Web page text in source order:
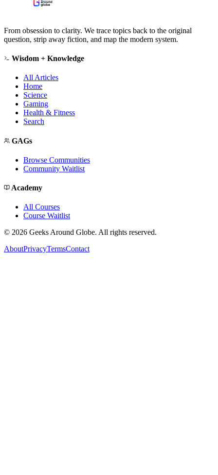
From obsession to clarity. We trace topics back to the original
question, strip away fiction, and map the modern system.
Wisdom + Knowledge
All Articles
Home
Science
Gaming
Health & Fitness
Search
GAGs
Browse Communities
Community Waitlist
Academy
All Courses
Course Waitlist
© 2026 Geeks Around Globe. All rights reserved.
AboutPrivacyTermsContact